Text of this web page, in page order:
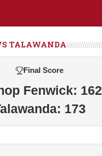
TALAWANDA
Final Score
Fenwick: 162
173